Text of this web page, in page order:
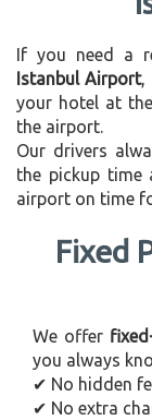
If you need a
Istanbul Airport,
your hotel at
the airport.
Our drivers
the pickup time
airport on time
Fixed
We offer
you always
✔ No hidden
✔ No extra